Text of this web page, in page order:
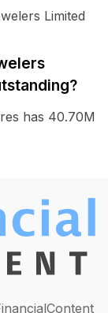
Limited
has 40.70M